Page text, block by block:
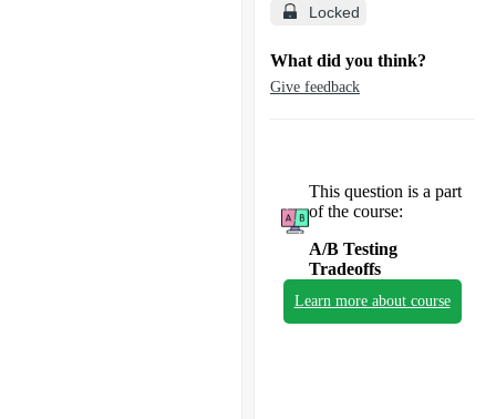
Locked
What did you think?
Give feedback
This question is a part
of the course:
A/B Testing
Tradeoffs
Learn more about course